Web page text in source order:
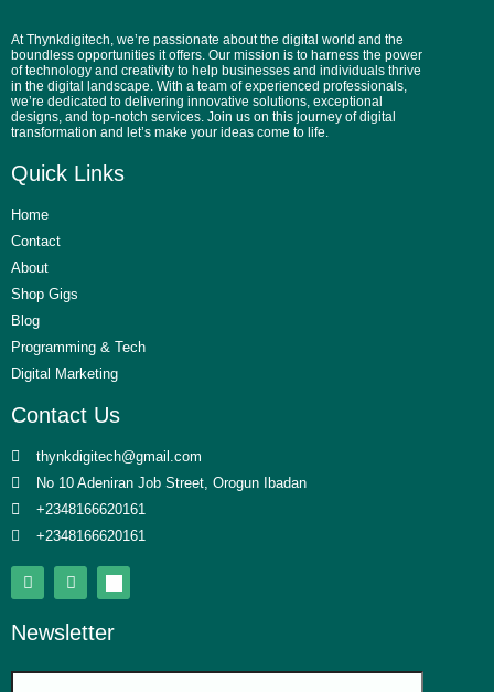
At Thynkdigitech, we’re passionate about the digital world and the
boundless opportunities it offers. Our mission is to harness the power
of technology and creativity to help businesses and individuals thrive
in the digital landscape. With a team of experienced professionals,
we’re dedicated to delivering innovative solutions, exceptional
designs, and top-notch services. Join us on this journey of digital
transformation and let’s make your ideas come to life.
Quick Links
Home
Contact
About
Shop Gigs
Blog
Programming & Tech
Digital Marketing
Contact Us
thynkdigitech@gmail.com
No 10 Adeniran Job Street, Orogun Ibadan
+2348166620161
+2348166620161
Newsletter